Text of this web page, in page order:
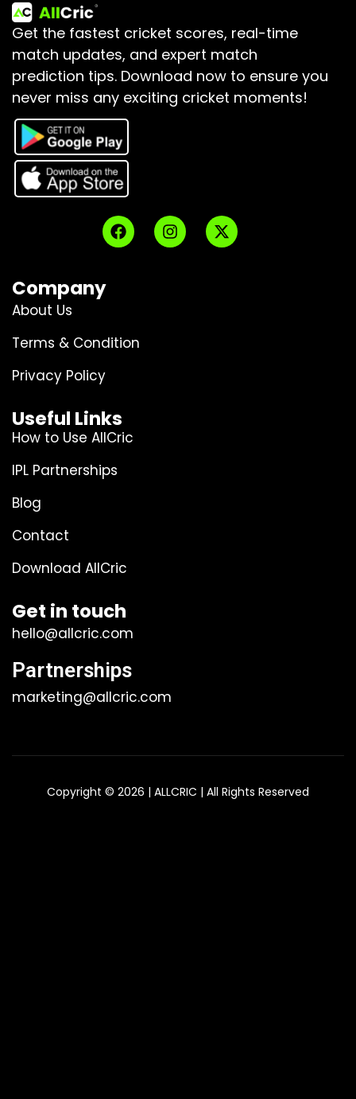
Get the fastest cricket scores, real-time
match updates, and expert match
prediction tips. Download now to ensure you
never miss any exciting cricket moments!
Company
About Us
Terms & Condition
Privacy Policy
Useful Links
How to Use AllCric
IPL Partnerships
Blog
Contact
Download AllCric
Get in touch
hello@allcric.com
Partnerships
marketing@allcric.com
Copyright © 2026 | ALLCRIC | All Rights Reserved